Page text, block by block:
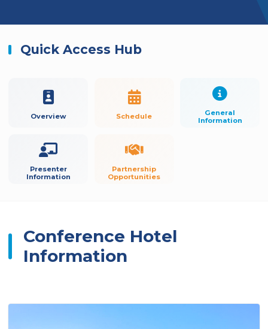
Quick Access Hub
Overview Schedule
General
Information
Presenter
Information
Partnership
Opportunities
Conference Hotel
Information